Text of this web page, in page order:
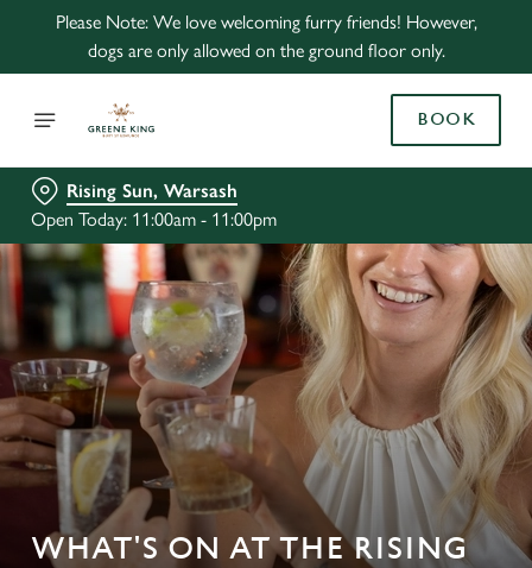
Please Note: We love welcoming furry friends! However,
dogs are only allowed on the ground floor only.
BOOK
Rising Sun, Warsash
Open Today: 11:00am - 11:00pm
WHAT'S ON AT THE RISING